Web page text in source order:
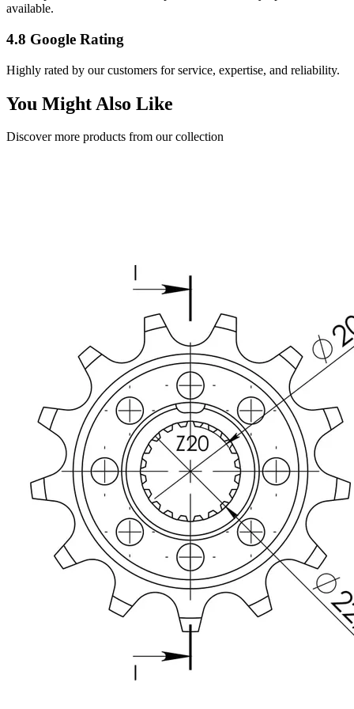
available.
4.8 Google Rating
Highly rated by our customers for service, expertise, and reliability.
You Might Also Like
Discover more products from our collection